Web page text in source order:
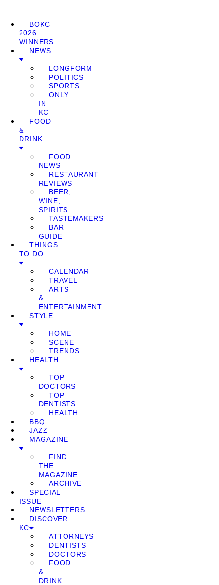
BOKC
2026
WINNERS
NEWS
LONGFORM
POLITICS
SPORTS
ONLY
IN
KC
FOOD
&
DRINK
FOOD
NEWS
RESTAURANT
REVIEWS
BEER,
WINE,
SPIRITS
TASTEMAKERS
BAR
GUIDE
THINGS
TO DO
CALENDAR
TRAVEL
ARTS
&
ENTERTAINMENT
STYLE
HOME
SCENE
TRENDS
HEALTH
TOP
DOCTORS
TOP
DENTISTS
HEALTH
BBQ
JAZZ
MAGAZINE
FIND
THE
MAGAZINE
ARCHIVE
SPECIAL
ISSUE
NEWSLETTERS
DISCOVER
KC
ATTORNEYS
DENTISTS
DOCTORS
FOOD
&
DRINK